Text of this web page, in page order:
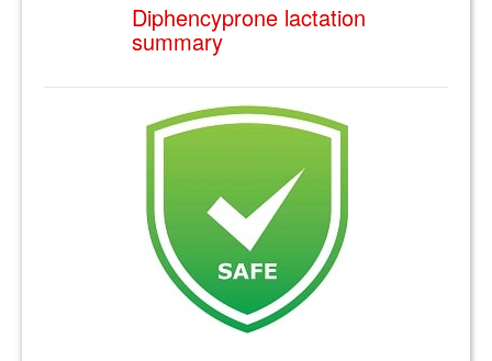
Diphencyprone lactation
summary